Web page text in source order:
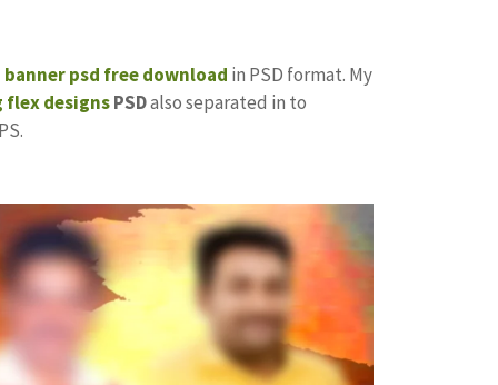
psd free download in PSD format. My
flex designsPSDalso separated in to